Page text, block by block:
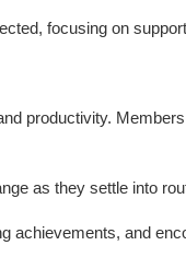
focusing on
productivity.
as they settle into
achievements, and